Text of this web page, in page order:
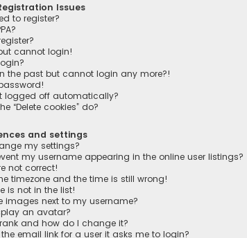
Issues
to register?
cannot login!
the past but cannot login any more?!
logged off automatically?
“Delete cookies” do?
and settings
my settings?
my username appearing in the online user listings?
not correct!
timezone and the time is still wrong!
is not in the list!
images next to my username?
an avatar?
and how do I change it?
email link for a user it asks me to login?